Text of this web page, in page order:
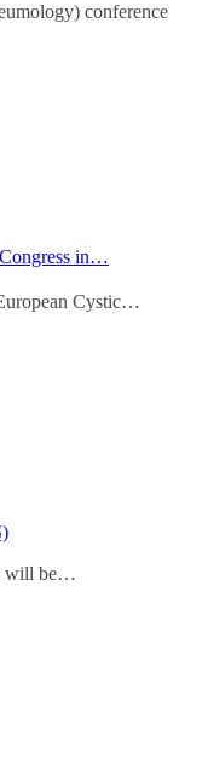
conference
in…
Cystic…
will be…